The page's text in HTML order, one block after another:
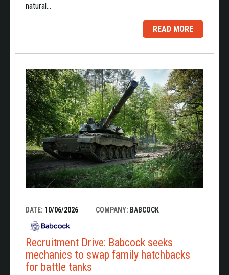
natural…
READ MORE
DATE: 10/06/2026 COMPANY: BABCOCK
Recruitment Drive: Babcock seeks
mechanics to swap family hatchbacks
for battle tanks